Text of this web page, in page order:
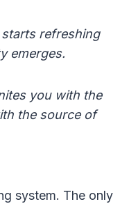
refreshing
emerges.
you with the
the source of
system. The only